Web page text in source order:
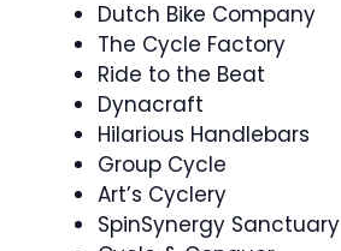
Dutch Bike Company
The Cycle Factory
Ride to the Beat
Dynacraft
Hilarious Handlebars
Group Cycle
Art’s Cyclery
SpinSynergy Sanctuary